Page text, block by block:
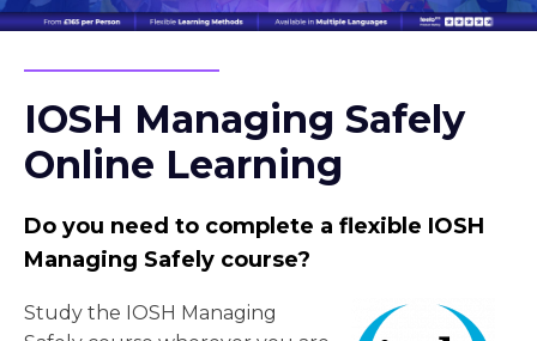
Courses
IOSH Managing Safely
Online Learning
Do you need to complete a flexible IOSH
Managing Safely course?
Study the IOSH Managing